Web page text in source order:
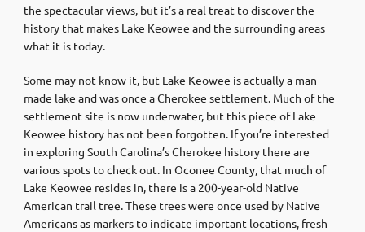
the spectacular views, but it’s a real treat to discover the
history that makes Lake Keowee and the surrounding areas
what it is today.
Some may not know it, but Lake Keowee is actually a man-
made lake and was once a Cherokee settlement. Much of the
settlement site is now underwater, but this piece of Lake
Keowee history has not been forgotten. If you’re interested
in exploring South Carolina’s Cherokee history there are
various spots to check out. In Oconee County, that much of
Lake Keowee resides in, there is a 200-year-old Native
American trail tree. These trees were once used by Native
Americans as markers to indicate important locations, fresh